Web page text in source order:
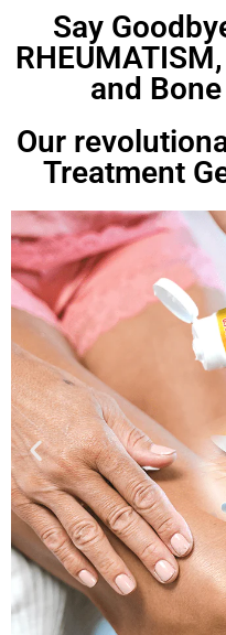
Say
and
Our
Treatment